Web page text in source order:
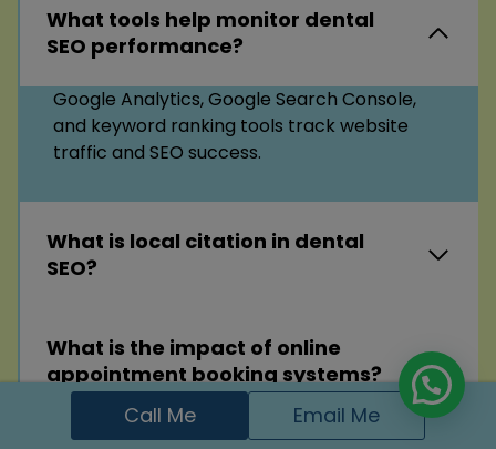
What tools help monitor dental
SEO performance?
Google Analytics, Google Search Console,
and keyword ranking tools track website
traffic and SEO success.
What is local citation in dental
SEO?
What is the impact of online
appointment booking systems?
Call Me Email Me